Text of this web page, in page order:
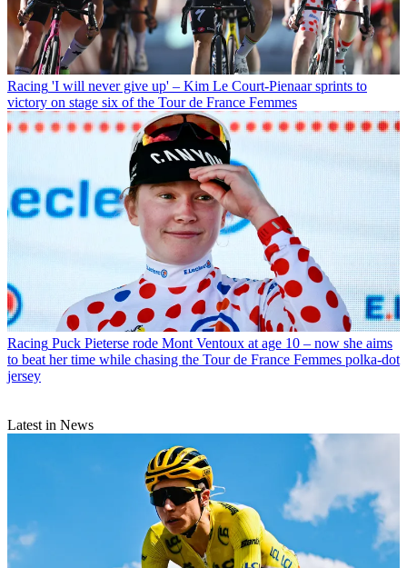
Racing 'I will never give up' – Kim Le Court-Pienaar sprints to
victory on stage six of the Tour de France Femmes
Racing Puck Pieterse rode Mont Ventoux at age 10 – now she aims
to beat her time while chasing the Tour de France Femmes polka-dot
jersey
Latest in News